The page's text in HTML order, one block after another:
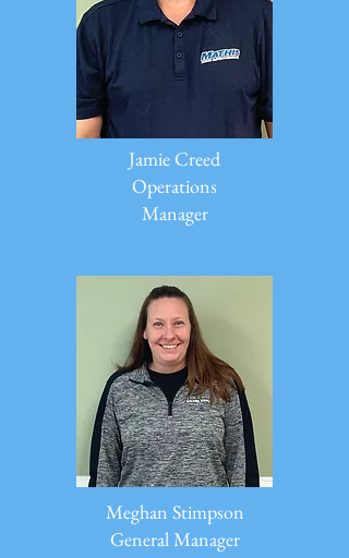
Jamie Creed
Operations
Manager
Meghan Stimpson
General Manager